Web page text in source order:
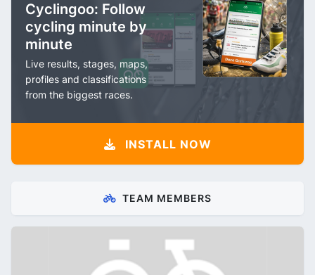
Cyclingoo: Follow
cycling minute by
minute
Live results, stages, maps,
profiles and classifications
from the biggest races.
INSTALL NOW
TEAM MEMBERS